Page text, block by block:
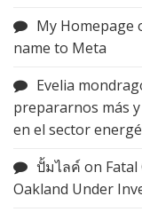
My Homepage
name to Meta
Evelia
prepararnos más
en el sector
ปั้มไลค์ on
Oakland Under